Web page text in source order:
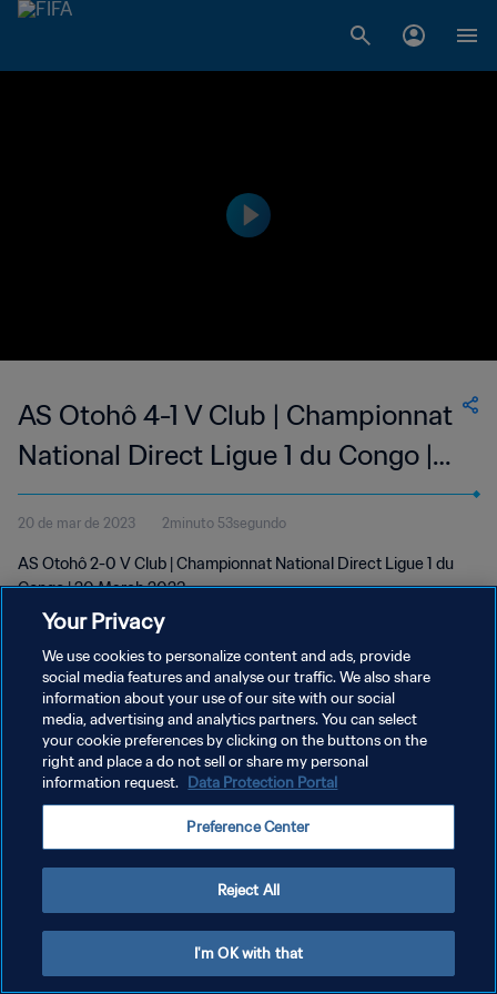
AS Otohô 4-1 V Club | Championnat
National Direct Ligue 1 du Congo |
20 Mar 2023
20 de mar de 2023 2minuto 53segundo
AS Otohô 2-0 V Club | Championnat National Direct Ligue 1 du
Congo | 20 March 2023
POLÍTICA DE PRIVACIDADE
TERMOS DE SERVIÇO
ADMINISTRAR AS PREFERÊNCIAS DE COOKIES
Your Privacy
We use cookies to personalize content and ads, provide
social media features and analyse our traffic. We also share
information about your use of our site with our social
media, advertising and analytics partners. You can select
your cookie preferences by clicking on the buttons on the
right and place a do not sell or share my personal
information request. Data Protection Portal
Preference Center
Reject All
I'm OK with that